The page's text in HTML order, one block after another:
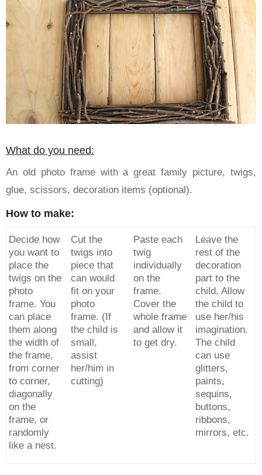
What do you need:
An old photo frame with a great family picture, twigs,
glue, scissors, decoration items (optional).
How to make:
Decide how
you want to
place the
twigs on the
photo
frame. You
can place
them along
the width of
the frame,
from corner
to corner,
diagonally
on the
frame, or
randomly
like a nest.
Cut the
twigs into
piece that
can would
fit on your
photo
frame. (If
the child is
small,
assist
her/him in
cutting)
Paste each
twig
individually
on the
frame.
Cover the
whole frame
and allow it
to get dry.
Leave the
rest of the
decoration
part to the
child. Allow
the child to
use her/his
imagination.
The child
can use
glitters,
paints,
sequins,
buttons,
ribbons,
mirrors, etc.